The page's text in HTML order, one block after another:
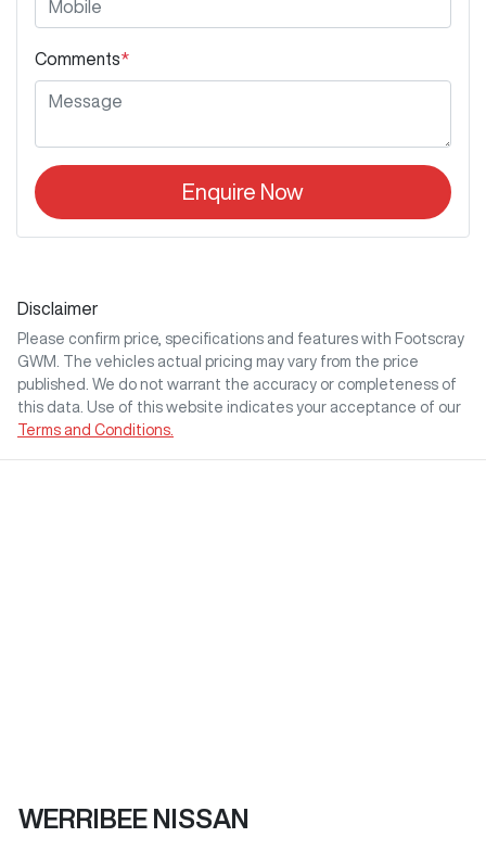
Comments*
Enquire Now
Disclaimer
Please confirm price, specifications and features with Footscray
GWM
. The vehicles actual pricing may vary from the price
published. We do not warrant the accuracy or completeness of
this data. Use of this website indicates your acceptance of our
Terms and Conditions.
WERRIBEE NISSAN